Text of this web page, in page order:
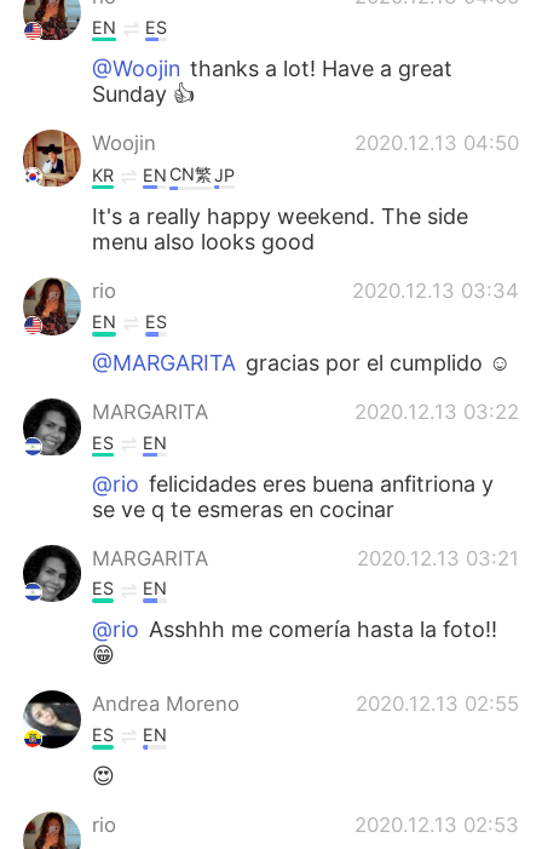
EN ES
@Woojin thanks a lot! Have a great
Sunday 👍
Woojin 2020.12.13 04:50
KR EN CN繁JP
It's a really happy weekend. The side
menu also looks good
rio 2020.12.13 03:34
EN ES
@MARGARITA gracias por el cumplido ☺
MARGARITA 2020.12.13 03:22
ES EN
@rio felicidades eres buena anfitriona y
se ve q te esmeras en cocinar
MARGARITA 2020.12.13 03:21
ES EN
@rio Asshhh me comería hasta la foto!!
😁
Andrea Moreno 2020.12.13 02:55
ES EN
😍
rio 2020.12.13 02:53